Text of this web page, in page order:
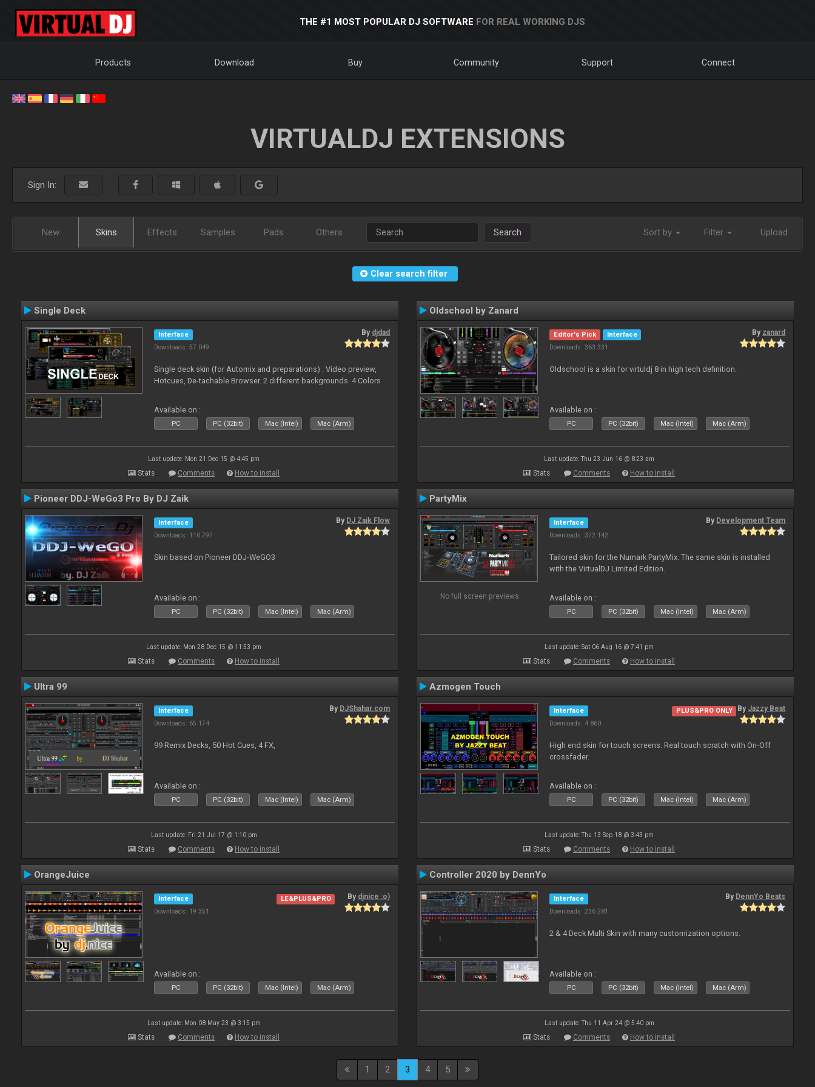
THE #1 MOST POPULAR DJ SOFTWARE FOR REAL WORKING DJS
Products Download Buy Community Support Connect
VIRTUALDJ EXTENSIONS
Sign In:
New Skins Effects Samples Pads Others Search Sort by Filter Upload
Clear search filter
Single Deck
Interface
Downloads: 57 049
By djdad
Single deck skin (for Automix and preparations) . Video preview,
Hotcues, De-tachable Browser. 2 different backgrounds. 4 Colors
Available on :
PC PC (32bit) Mac (Intel) Mac (Arm)
Last update: Mon 21 Dec 15 @ 4:45 pm
Stats Comments How to install
Oldschool by Zanard
Editor's Pick
Interface
Downloads: 363 331
By zanard
Oldschool is a skin for virtuldj 8 in high tech definition.
Available on :
PC PC (32bit) Mac (Intel) Mac (Arm)
Last update: Thu 23 Jun 16 @ 8:23 am
Stats Comments How to install
Pioneer DDJ-WeGo3 Pro By DJ Zaik
Interface
Downloads: 110 797
By DJ Zaik Flow
Skin based on Pioneer DDJ-WeGO3
Available on :
PC PC (32bit) Mac (Intel) Mac (Arm)
Last update: Mon 28 Dec 15 @ 11:53 pm
Stats Comments How to install
PartyMix
No full screen previews
Interface
Downloads: 372 142
By Development Team
Tailored skin for the Numark PartyMix. The same skin is installed
with the VirtualDJ Limited Edition.
Available on :
PC PC (32bit) Mac (Intel) Mac (Arm)
Last update: Sat 06 Aug 16 @ 7:41 pm
Stats Comments How to install
Ultra 99
Interface
Downloads: 65 174
By DJShahar.com
99 Remix Decks, 50 Hot Cues, 4 FX,
Available on :
PC PC (32bit) Mac (Intel) Mac (Arm)
Last update: Fri 21 Jul 17 @ 1:10 pm
Stats Comments How to install
Azmogen Touch
Interface
Downloads: 4 860
PLUS&PRO ONLY By Jazzy Beat
High end skin for touch screens. Real touch scratch with On-Off
crossfader.
Available on :
PC PC (32bit) Mac (Intel) Mac (Arm)
Last update: Thu 13 Sep 18 @ 3:43 pm
Stats Comments How to install
OrangeJuice
Interface
Downloads: 19 351
LE&PLUS&PRO By djnice :o)
Available on :
PC PC (32bit) Mac (Intel) Mac (Arm)
Last update: Mon 08 May 23 @ 3:15 pm
Stats Comments How to install
Controller 2020 by DennYo
Interface
Downloads: 236 281
By DennYo Beats
2 & 4 Deck Multi Skin with many customization options.
Available on :
PC PC (32bit) Mac (Intel) Mac (Arm)
Last update: Thu 11 Apr 24 @ 5:40 pm
Stats Comments How to install
1 2 3 4 5